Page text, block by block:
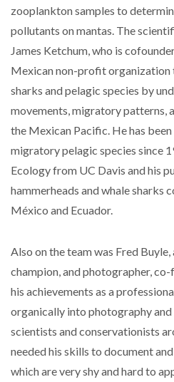
zooplankton samples to
pollutants on mantas. The
James Ketchum, who is
Mexican non-profit organization
sharks and pelagic species by
movements, migratory patterns,
the Mexican Pacific. He has
migratory pelagic species since
Ecology from UC Davis and his
hammerheads and whale sharks
México and Ecuador.
Also on the team was Fred
champion, and photographer,
his achievements as a
organically into photography
scientists and conservationists
needed his skills to document
which are very shy and hard to